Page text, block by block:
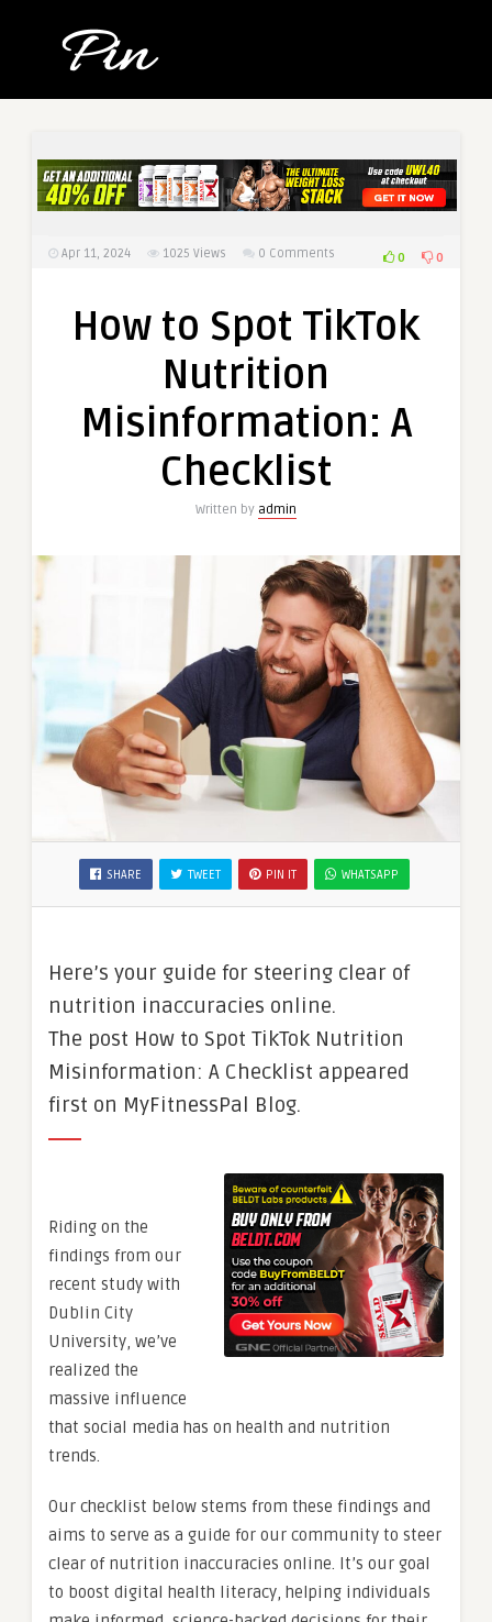
Apr 11, 2024 1025 Views 0 Comments 0 0
How to Spot TikTok
Nutrition
Misinformation: A
Checklist
Written by admin
SHARE TWEET PIN IT WHATSAPP
Here’s your guide for steering clear of
nutrition inaccuracies online.
The post How to Spot TikTok Nutrition
Misinformation: A Checklist appeared
first on MyFitnessPal Blog.
Riding on the
findings from our
recent study with
Dublin City
University, we’ve
realized the
massive influence
that social media has on health and nutrition
trends.
Our checklist below stems from these findings and
aims to serve as a guide for our community to steer
clear of nutrition inaccuracies online. It’s our goal
to boost digital health literacy, helping individuals